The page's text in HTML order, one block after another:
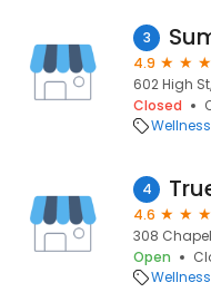
3
4.9
602 High
Closed
Wellness
4
4.6
308 Chapel
Open
Wellness